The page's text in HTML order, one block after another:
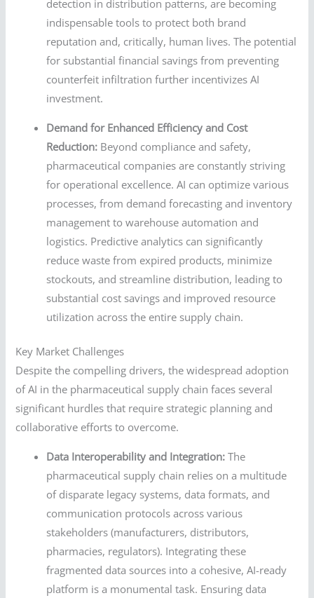
detection in distribution patterns, are becoming
indispensable tools to protect both brand
reputation and, critically, human lives. The potential
for substantial financial savings from preventing
counterfeit infiltration further incentivizes AI
investment.
Demand for Enhanced Efficiency and Cost
Reduction: Beyond compliance and safety,
pharmaceutical companies are constantly striving
for operational excellence. AI can optimize various
processes, from demand forecasting and inventory
management to warehouse automation and
logistics. Predictive analytics can significantly
reduce waste from expired products, minimize
stockouts, and streamline distribution, leading to
substantial cost savings and improved resource
utilization across the entire supply chain.
Key Market Challenges
Despite the compelling drivers, the widespread adoption
of AI in the pharmaceutical supply chain faces several
significant hurdles that require strategic planning and
collaborative efforts to overcome.
Data Interoperability and Integration: The
pharmaceutical supply chain relies on a multitude
of disparate legacy systems, data formats, and
communication protocols across various
stakeholders (manufacturers, distributors,
pharmacies, regulators). Integrating these
fragmented data sources into a cohesive, AI-ready
platform is a monumental task. Ensuring data